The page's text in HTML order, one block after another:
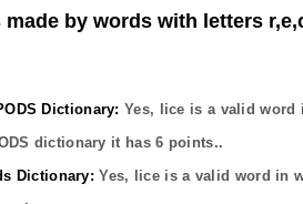
by words with letters
Dictionary: Yes, lice is a valid word
dictionary it has6 points..
Dictionary: Yes, lice is a valid word in